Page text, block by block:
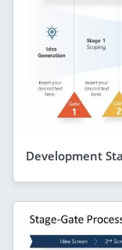
Development